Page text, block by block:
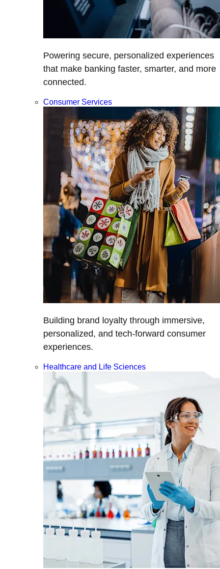
Powering secure, personalized experiences
that make banking faster, smarter, and more
connected.
Consumer Services
Building brand loyalty through immersive,
personalized, and tech-forward consumer
experiences.
Healthcare and Life Sciences